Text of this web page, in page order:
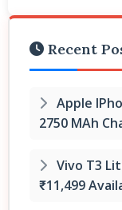
Recent
Apple
2750 MAh
Vivo T3
₹11,499